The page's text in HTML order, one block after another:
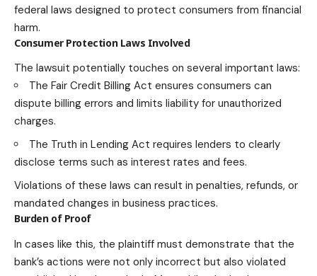
federal laws designed to protect consumers from financial
harm.
Consumer Protection Laws Involved
The lawsuit potentially touches on several important laws:
The Fair Credit Billing Act ensures consumers can
dispute billing errors and limits liability for unauthorized
charges.
The Truth in Lending Act requires lenders to clearly
disclose terms such as interest rates and fees.
Violations of these laws can result in penalties, refunds, or
mandated changes in business practices.
Burden of Proof
In cases like this, the plaintiff must demonstrate that the
bank’s actions were not only incorrect but also violated